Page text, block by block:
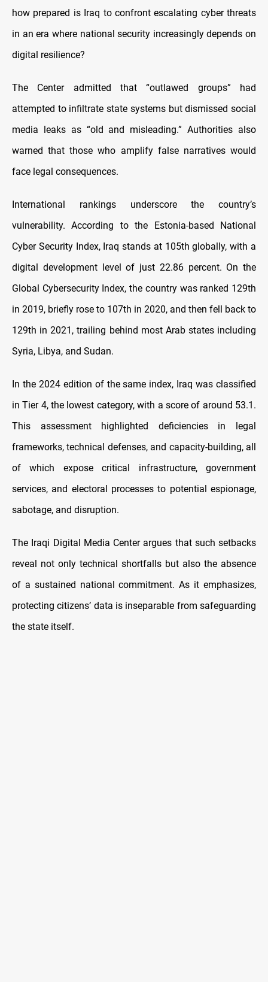
how prepared is Iraq to confront escalating cyber threats
in an era where national security increasingly depends on
digital resilience?
The Center admitted that “outlawed groups” had
attempted to infiltrate state systems but dismissed social
media leaks as “old and misleading.” Authorities also
warned that those who amplify false narratives would
face legal consequences.
International rankings underscore the country’s
vulnerability. According to the Estonia-based National
Cyber Security Index, Iraq stands at 105th globally, with a
digital development level of just 22.86 percent. On the
Global Cybersecurity Index, the country was ranked 129th
in 2019, briefly rose to 107th in 2020, and then fell back to
129th in 2021, trailing behind most Arab states including
Syria, Libya, and Sudan.
In the 2024 edition of the same index, Iraq was classified
in Tier 4, the lowest category, with a score of around 53.1.
This assessment highlighted deficiencies in legal
frameworks, technical defenses, and capacity-building, all
of which expose critical infrastructure, government
services, and electoral processes to potential espionage,
sabotage, and disruption.
The Iraqi Digital Media Center argues that such setbacks
reveal not only technical shortfalls but also the absence
of a sustained national commitment. As it emphasizes,
protecting citizens’ data is inseparable from safeguarding
the state itself.